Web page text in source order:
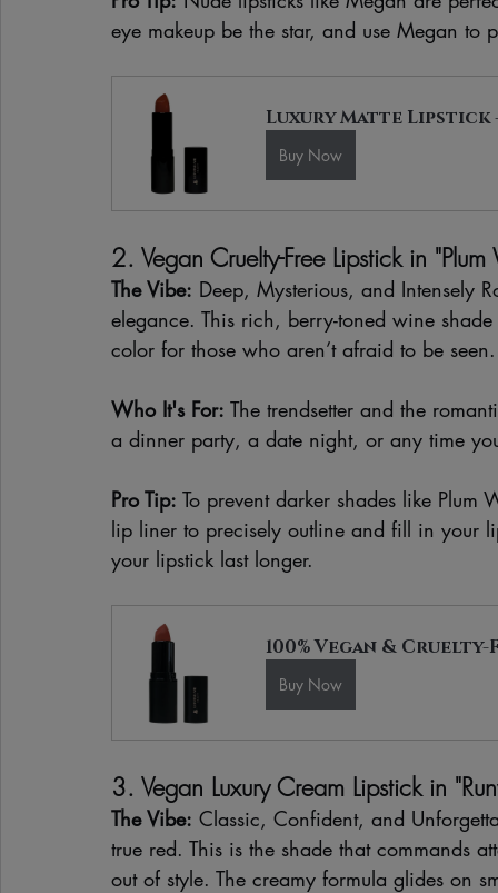
eye makeup be the star, and use Megan
Luxury Matte Lipstick
Buy Now
2. Vegan Cruelty-Free Lipstick in
The Vibe: Deep, Mysterious, and Intensely
elegance. This rich, berry-toned wine
color for those who aren’t afraid to be seen.
Who It's For: The trendsetter and the
a dinner party, a date night, or any time
Pro Tip: To prevent darker shades like
lip liner to precisely outline and fill in your
your lipstick last longer.
100% Vegan &
Buy Now
3. Vegan Luxury Cream Lipstick in
The Vibe: Classic, Confident, and
true red. This is the shade that commands
out of style. The creamy formula glides on